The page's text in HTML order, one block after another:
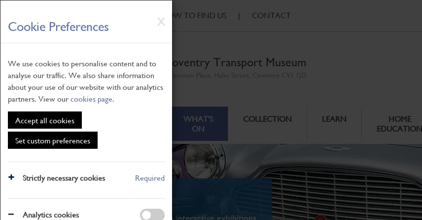
X
Cookie Preferences
We use cookies to personalise content and to
analyse our traffic. We also share information
about your use of our website with our analytics
partners. View ourcookies page.
Accept all cookies
Set custom preferences
Strictly necessary cookies Required
Analytics cookies
Skip
to
main
HOW TO FIND US | CONTACT
Coventry Transport Museum
ABOUT
WHAT'S
ON
COLLECTION LEARN
HOME
EDUCATION
What's On